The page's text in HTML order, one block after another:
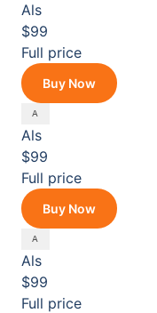
Als
$99
Full price
Buy Now
Als
$99
Full price
Buy Now
Als
$99
Full price